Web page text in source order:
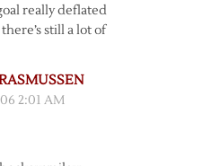
really deflated
still a lot of
2:01 AM